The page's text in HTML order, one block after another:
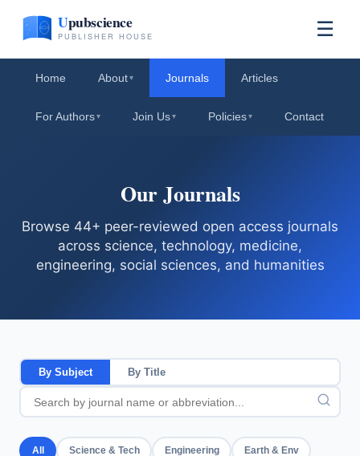
☰
Home About▾ Journals Articles
For Authors▾ Join Us▾ Policies▾ Contact
Our Journals
Browse 44+ peer-reviewed open access journals
across science, technology, medicine,
engineering, social sciences, and humanities
By Subject By Title
All Science & Tech Engineering Earth & Env